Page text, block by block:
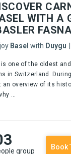
WITH A
Basel with Duygu
one of the oldest
in Switzerland.
an overview of its
...
group Book